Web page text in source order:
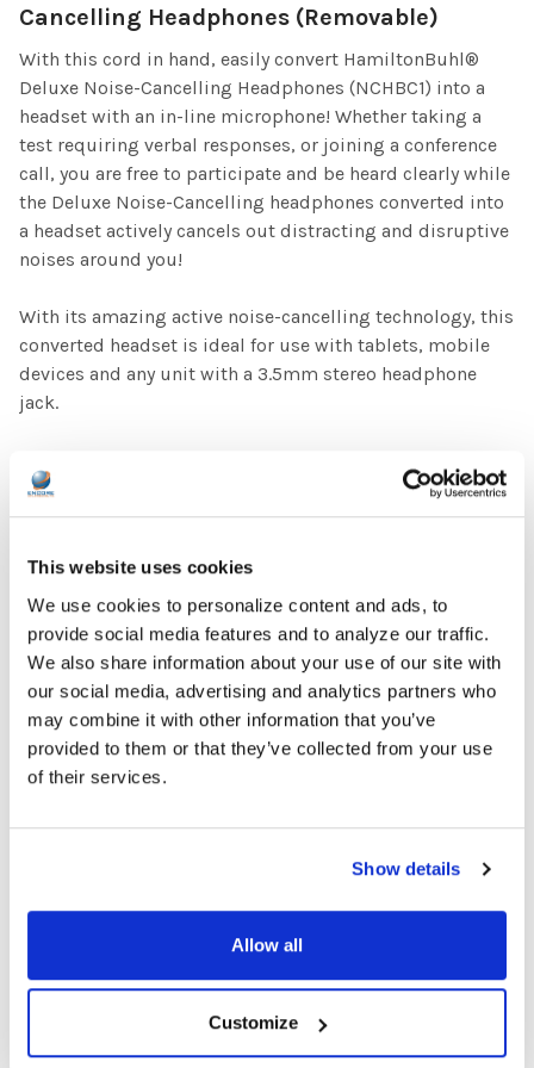
This website uses cookies
We use cookies to personalize content and ads, to
provide social media features and to analyze our traffic.
We also share information about your use of our site with
our social media, advertising and analytics partners who
may combine it with other information that you’ve
provided to them or that they’ve collected from your use
of their services.
Show details
Allow all
Customize
Cancelling Headphones (Removable)
With this cord in hand, easily convert HamiltonBuhl®
Deluxe Noise-Cancelling Headphones (NCHBC1) into a
headset with an in-line microphone! Whether taking a
test requiring verbal responses, or joining a conference
call, you are free to participate and be heard clearly while
the Deluxe Noise-Cancelling headphones converted into
a headset actively cancels out distracting and disruptive
noises around you!
With its amazing active noise-cancelling technology, this
converted headset is ideal for use with tablets, mobile
devices and any unit with a 3.5mm stereo headphone
jack.
Specifications
Headband: Adjustable, Padded Leatherette
3.5mm TRS with 120° angle (plugs to audio source)
Cord: 5' Removable Dura-Cord™ - chew-resistant, PVC-
jacketed, braided nylon
Headset Speaker Drivers: 40mm
Headset Frequency Response: 20Hz-20KHz
Headset Impedance: 32Ω
Headset Sensitivity: 100dB ±4dB
Mic Type: In-Line Active Noise Cancelling Up to 15dB-20dB
Mic Frequency Response: 50Hz-16KHz
Battery: One (1) AAA (not included)
In-Line Mic Button Functions: Press & Release
In-Line Mic Button Functions: Press & Hold